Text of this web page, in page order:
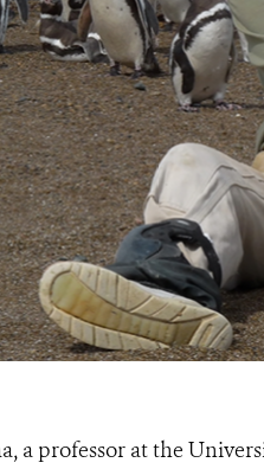
a professor at the